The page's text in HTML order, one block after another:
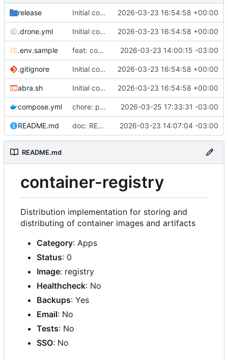
release Initial commit 2026-03-23 16:54:58 +00:00
.drone.yml Initial commit 2026-03-23 16:54:58 +00:00
.env.sample feat: container registry 2026-03-23 14:00:15 -03:00
.gitignore Initial commit 2026-03-23 16:54:58 +00:00
abra.sh Initial commit 2026-03-23 16:54:58 +00:00
compose.yml chore: publish 0.2.2+3.0.0 release 2026-03-25 17:33:31 -03:00
README.md doc: README 2026-03-23 14:07:04 -03:00
README.md
container-registry
Distribution implementation for storing and
distributing of container images and artifacts
Category: Apps
Status: 0
Image: registry
Healthcheck: No
Backups: Yes
Email: No
Tests: No
SSO: No